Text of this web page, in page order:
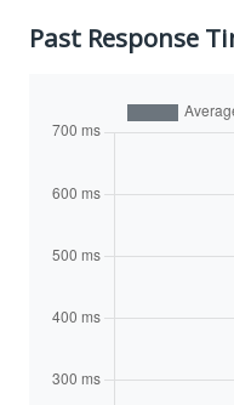
Past Response